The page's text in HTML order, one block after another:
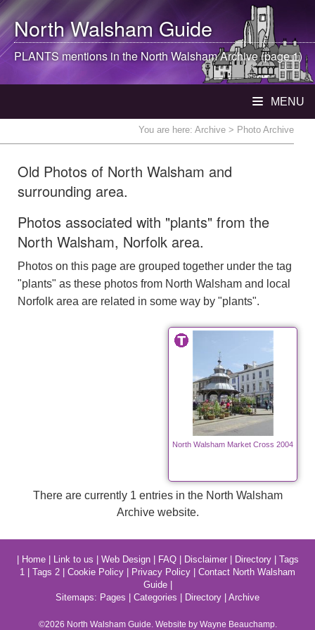
North WalshamGuide
PLANTS mentions in theNorth WalshamArchive (page 1)
MENU
You are here: Archive > Photo Archive
Old Photos of North Walsham and
surrounding area.
Photos associated with "plants" from the
North Walsham, Norfolk area.
Photos on this page are grouped together under the tag
"plants" as these photos from North Walsham and local
Norfolk area are related in some way by "plants".
North Walsham Market Cross 2004
There are currently 1 entries in the North Walsham
Archive website.
Home| Link to us Web Design| FAQ| Disclaimer| Directory| Tags
1
Tags 2 Cookie Policy Privacy Policy
Contact North Walsham
Guide|
Sitemaps: Pages Categories Directory Archive
©2026 North WalshamGuide. Website by Wayne Beauchamp.